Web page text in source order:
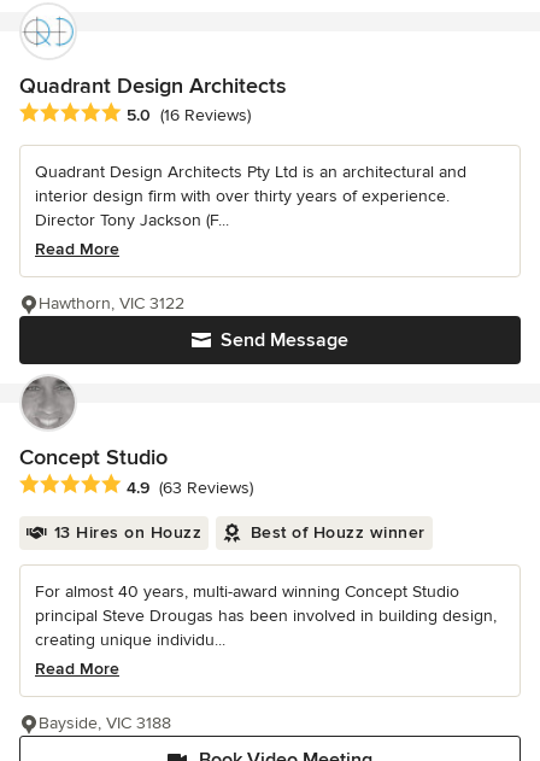
Quadrant Design Architects
Average rating: 5 out of 5 stars
5.0 (16 Reviews)
Quadrant Design Architects Pty Ltd is an architectural and
interior design firm with over thirty years of experience.
Director Tony Jackson (F...
Read More
Send Message
Hawthorn, VIC 3122
Concept Studio
Average rating: 4.9 out of 5 stars
4.9 (63 Reviews)
13 Hires on Houzz Best of Houzz winner
For almost 40 years, multi-award winning Concept Studio
principal Steve Drougas has been involved in building design,
creating unique individu...
Read More
Bayside, VIC 3188